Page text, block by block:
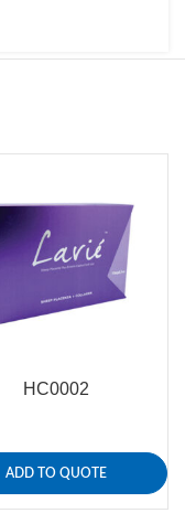
HC0002
ADD TO QUOTE